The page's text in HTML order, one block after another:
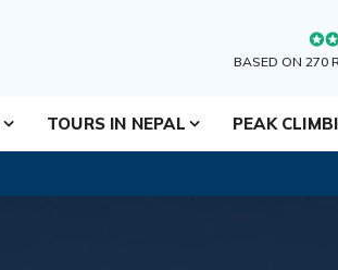
BASED ON 270
TOURS IN NEPAL PEAK